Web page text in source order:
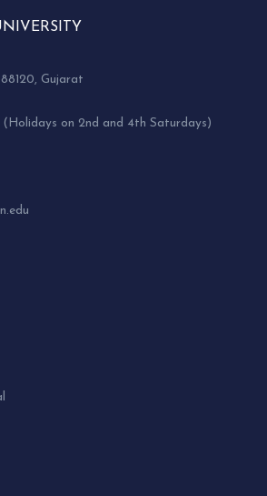
Gujarat
on 2nd and 4th Saturdays)